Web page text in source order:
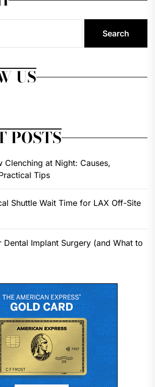
US
POSTS
Clenching at Night: Causes,
Tips
Shuttle Wait Time for LAX Off-Site
Dental Implant Surgery (and What to